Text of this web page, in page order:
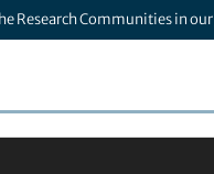
Research Communities in our